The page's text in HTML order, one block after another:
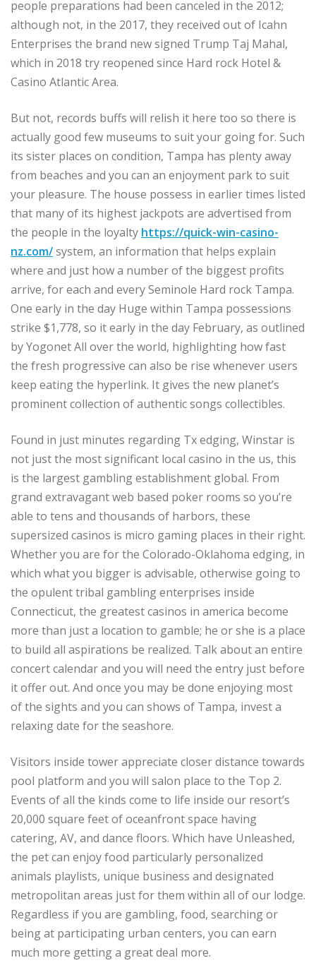
people preparations had been canceled in the 2012;
although not, in the 2017, they received out of Icahn
Enterprises the brand new signed Trump Taj Mahal,
which in 2018 try reopened since Hard rock Hotel &
Casino Atlantic Area.
But not, records buffs will relish it here too so there is
actually good few museums to suit your going for. Such
its sister places on condition, Tampa has plenty away
from beaches and you can an enjoyment park to suit
your pleasure. The house possess in earlier times listed
that many of its highest jackpots are advertised from
the people in the loyalty https://quick-win-casino-
nz.com/system, an information that helps explain
where and just how a number of the biggest profits
arrive, for each and every Seminole Hard rock Tampa.
One early in the day Huge within Tampa possessions
strike $1,778, so it early in the day February, as outlined
by Yogonet All over the world, highlighting how fast
the fresh progressive can also be rise whenever users
keep eating the hyperlink. It gives the new planet’s
prominent collection of authentic songs collectibles.
Found in just minutes regarding Tx edging, Winstar is
not just the most significant local casino in the us, this
is the largest gambling establishment global. From
grand extravagant web based poker rooms so you’re
able to tens and thousands of harbors, these
supersized casinos is micro gaming places in their right.
Whether you are for the Colorado-Oklahoma edging, in
which what you bigger is advisable, otherwise going to
the opulent tribal gambling enterprises inside
Connecticut, the greatest casinos in america become
more than just a location to gamble; he or she is a place
to build all aspirations be realized. Talk about an entire
concert calendar and you will need the entry just before
it offer out. And once you may be done enjoying most
of the sights and you can shows of Tampa, invest a
relaxing date for the seashore.
Visitors inside tower appreciate closer distance towards
pool platform and you will salon place to the Top 2.
Events of all the kinds come to life inside our resort’s
20,000 square feet of oceanfront space having
catering, AV, and dance floors. Which have Unleashed,
the pet can enjoy food particularly personalized
animals playlists, unique business and designated
metropolitan areas just for them within all of our lodge.
Regardless if you are gambling, food, searching or
being at participating urban centers, you can earn
much more getting a great deal more.